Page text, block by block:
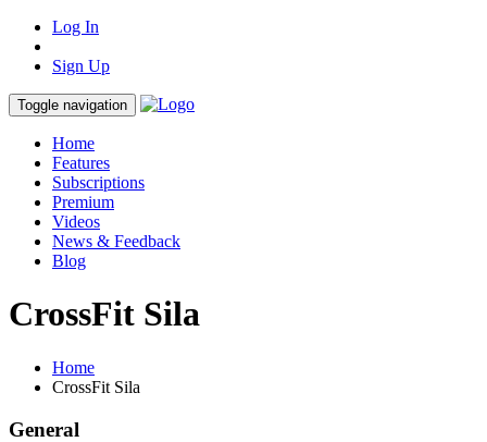
Log In
Sign Up
Toggle navigation
Home
Features
Subscriptions
Premium
Videos
News & Feedback
Blog
CrossFit Sila
Home
CrossFit Sila
General